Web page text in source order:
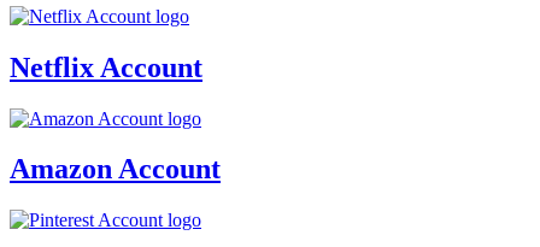
Netflix Account
Amazon Account